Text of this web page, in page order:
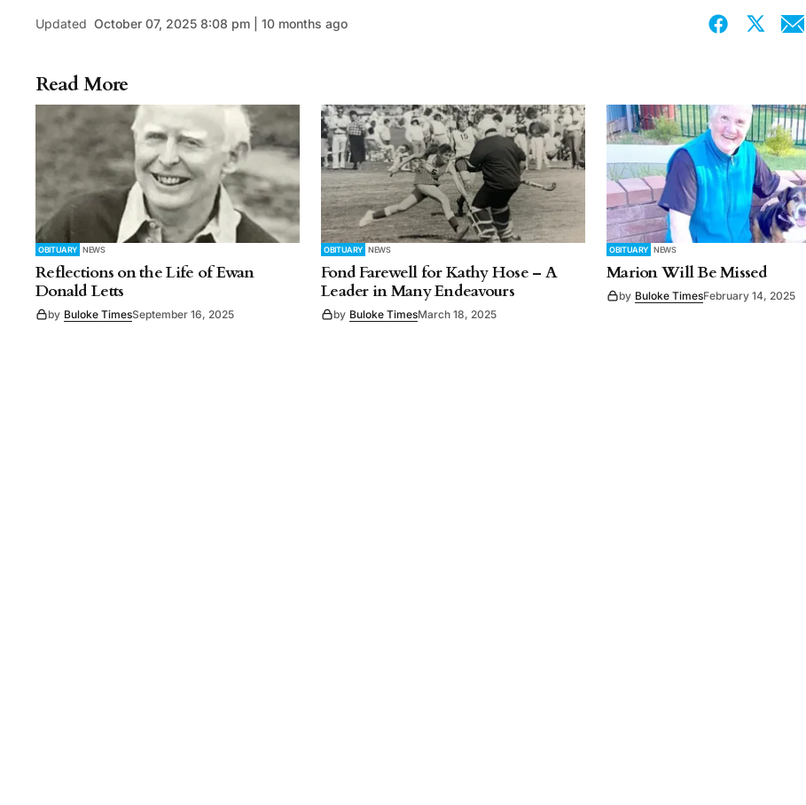
Updated October 07, 2025 8:08 pm | 10 months ago
Read More
OBITUARY NEWS
Reflections on the Life of Ewan
Donald Letts
by Buloke TimesSeptember 16, 2025
OBITUARY NEWS
Fond Farewell for Kathy Hose – A
Leader in Many Endeavours
by Buloke TimesMarch 18, 2025
OBITUARY NEWS
Marion Will Be Missed
by Buloke TimesFebruary 14, 2025